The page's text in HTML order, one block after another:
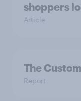
shoppers
Article
The
Report